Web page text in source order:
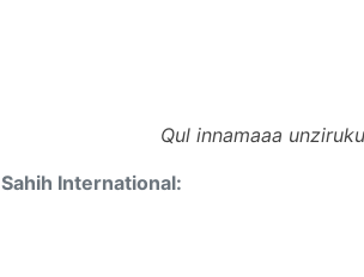
Qul innamaaa
Sahih International: